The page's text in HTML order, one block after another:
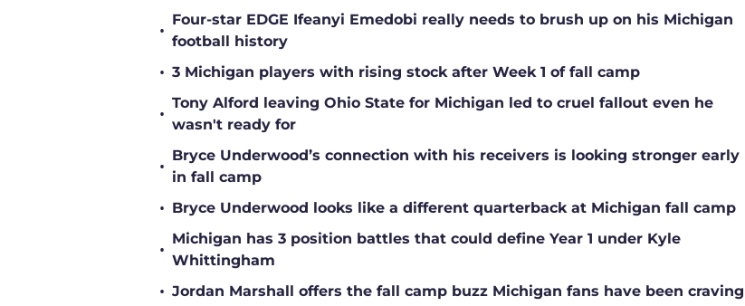
•
Four-star EDGE Ifeanyi Emedobi really needs to brush up on his Michigan
football history
• 3 Michigan players with rising stock after Week 1 of fall camp
•
Tony Alford leaving Ohio State for Michigan led to cruel fallout even he
wasn't ready for
•
Bryce Underwood’s connection with his receivers is looking stronger early
in fall camp
• Bryce Underwood looks like a different quarterback at Michigan fall camp
•
Michigan has 3 position battles that could define Year 1 under Kyle
Whittingham
• Jordan Marshall offers the fall camp buzz Michigan fans have been craving